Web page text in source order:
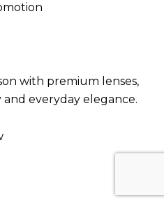
with premium lenses,
everyday elegance.